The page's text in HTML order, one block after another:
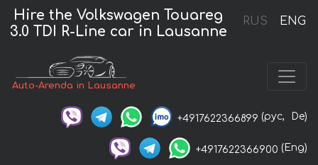
RUS ENG
Hire the Volkswagen Touareg
3.0 TDI R-Line car in Lausanne
Auto-Arenda in Lausanne
+4917622366899 (рус, De)
+4917622366900 (Eng)